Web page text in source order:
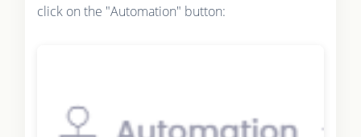
click on the "Automation" button: